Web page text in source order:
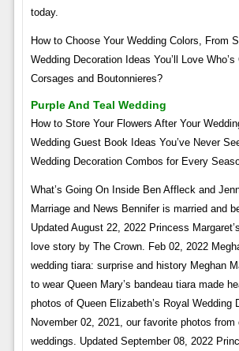
today.
How to Choose Your Wedding Colors, From
Wedding Decoration Ideas You’ll Love
Corsages and Boutonnieres?
Purple And Teal Wedding
How to Store Your Flowers After Your
Wedding Guest Book Ideas You’ve Never
Wedding Decoration Combos for Every
What’s Going On Inside Ben Affleck and
Marriage and News Bennifer is married and
Updated August 22, 2022 Princess
love story by The Crown. Feb 02, 2022
wedding tiara: surprise and history Meghan
to wear Queen Mary’s bandeau tiara made
photos of Queen Elizabeth’s Royal Wedding
November 02, 2021, our favorite photos from
weddings. Updated September 08, 2022